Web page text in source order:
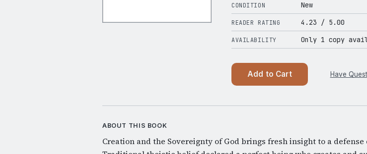
CONDITION New
READER RATING 4.23 / 5.00
AVAILABILITY Only 1 copy
Add to Cart Have
ABOUT THIS BOOK
Creation and the Sovereignty of God brings fresh insight to a defense